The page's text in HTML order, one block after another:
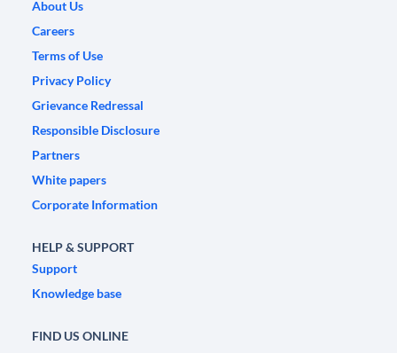
About Us
Careers
Terms of Use
Privacy Policy
Grievance Redressal
Responsible Disclosure
Partners
White papers
Corporate Information
HELP & SUPPORT
Support
Knowledge base
FIND US ONLINE